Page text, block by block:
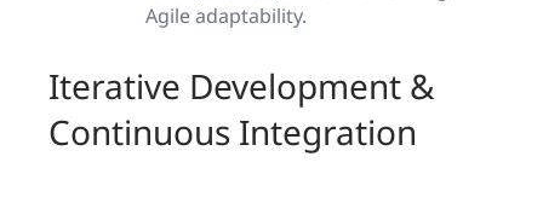
Agile adaptability.
Iterative Development &
Continuous Integration